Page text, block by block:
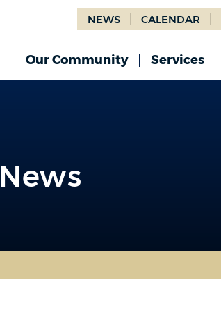
NEWS CALENDAR
Our Community Services
News